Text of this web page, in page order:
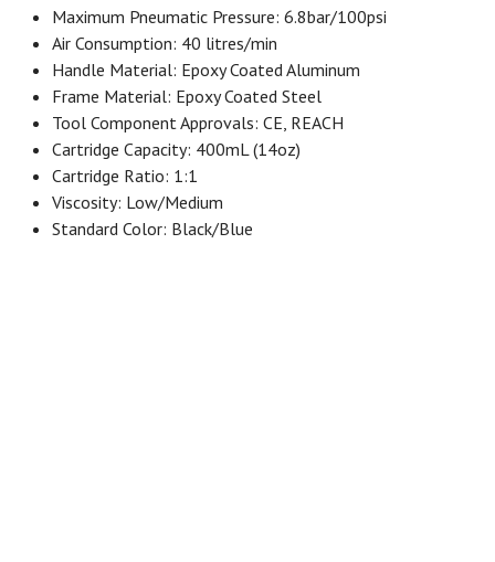
Maximum Pneumatic Pressure: 6.8bar/100psi
Air Consumption: 40 litres/min
Handle Material: Epoxy Coated Aluminum
Frame Material: Epoxy Coated Steel
Tool Component Approvals: CE, REACH
Cartridge Capacity: 400mL (14oz)
Cartridge Ratio: 1:1
Viscosity: Low/Medium
Standard Color: Black/Blue